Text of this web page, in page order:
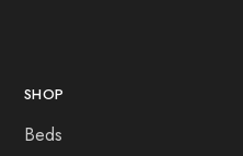
SHOP
Beds